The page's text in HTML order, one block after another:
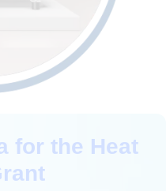
for the Heat